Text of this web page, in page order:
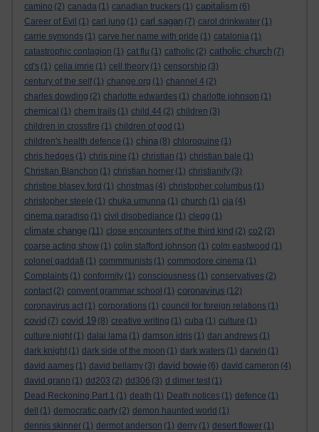
camino (2) canada (1) canadian truckers (1) capitalism (6)
Career of Evil (1) carl jung (1) carl sagan (7) carol drinkwater (1)
carrie symonds (1) carve her name with pride (1) catalonia (1)
catastrophic contagion (1) cat flu (1) catholic (2) catholic church (7)
cd's (1) celia imrie (1) cell theory (1) censorship (3)
century of the self (1) change.org (1) channel 4 (2)
charles dowding (2) charlotte edwardes (1) charlotte johnson (1)
chemical (1) chem trails (1) child 44 (2) children (3)
children in crossfire (1) children of god (1)
children's health defence (1) china (8) chloroquine (1)
chris hedges (1) chris pine (1) christian (1) christian bale (1)
Christian Blanchon (1) christian horner (1) christianity (3)
christine blasey ford (1) christmas (4) christopher columbus (1)
christopher steele (1) chuka umunna (1) church (1) cia (4)
cinema paradiso (1) civil disobediance (1) clegg (1)
climate change (11) close encounters of the third kind (2) co2 (2)
coarse acting show (1) colin stafford johnson (1) colm eastwood (1)
colonel gaddafi (1) commmunists (1) commodore cinema (1)
Complaints (1) conformity (1) consciousness (1) conservatives (2)
contact (2) convent grammar school (1) coronavirus (12)
coronavirus act (1) corporations (1) council for foreign relations (1)
covid (7) covid 19 (8) creative writing (1) cuba (1) culture (1)
culture night (1) dalai lama (1) damson idris (1) dan andrews (1)
dark knight (1) dark side of the moon (1) dark waters (1) darwin (1)
david aames (1) david bellamy (3) david bowie (6) david cameron (4)
david grann (1) dd203 (2) dd306 (3) d dimer test (1)
Dead Reckoning Part 1 (1) death (1) Death notices (1) defence (1)
dell
(1) democratic party (2) demon haunted world (1)
dennis skinner (1) dermot anderson (1) derry (1) desert flower (1)